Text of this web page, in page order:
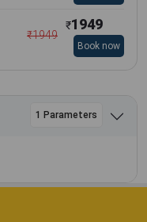
₹1949
₹1949
Book now
1 Parameters